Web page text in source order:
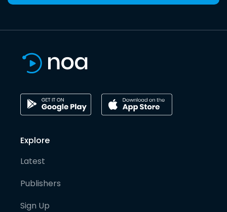
Explore
Latest
Publishers
Sign Up